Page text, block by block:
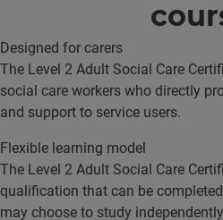
Designed for carers
The Level 2 Adult Social Care
social care workers who directly
and support to service users.
Flexible learning model
The Level 2 Adult Social Care
qualification that can be
may choose to study